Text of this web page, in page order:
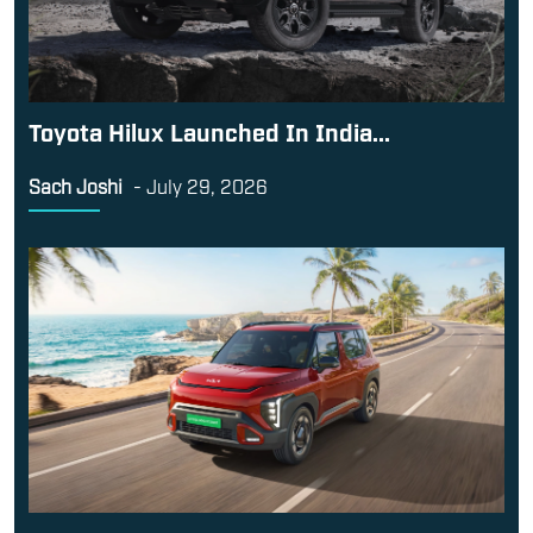
Toyota Hilux Launched In India...
Sach Joshi - July 29, 2026